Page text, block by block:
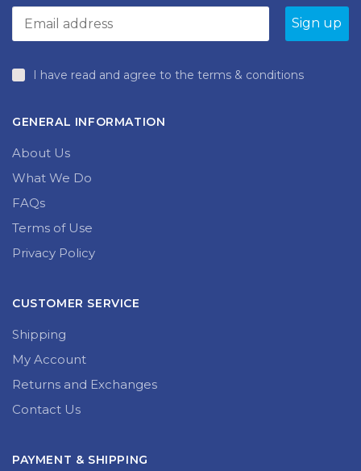
I have read and agree to the terms & conditions
GENERAL INFORMATION
About Us
What We Do
FAQs
Terms of Use
Privacy Policy
CUSTOMER SERVICE
Shipping
My Account
Returns and Exchanges
Contact Us
PAYMENT & SHIPPING